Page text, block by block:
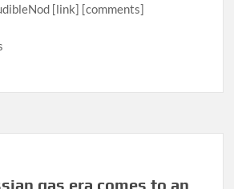
[link] [comments]
gas era comes to an